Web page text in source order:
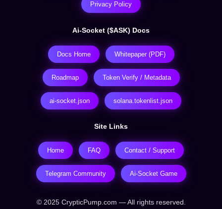
Privacy Policy
Ai-Socket ($ASK) Docs
Docs Home Whitepaper (PDF)
Roadmap Token Verify / Metadata
ai-socket.json solana.tokenlist.json
Site Links
Home FAQ Contact / Support
Telegram Community Ai-Socket Game
© 2025 CrypticPump.com — All rights reserved.